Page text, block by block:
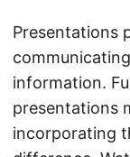
Presentations
information.
presentations
incorporating